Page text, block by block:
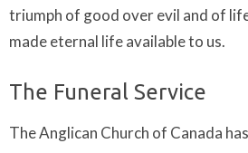
triumph of good over evil and of
made eternal life available to us.
The Funeral Service
The Anglican Church of Canada